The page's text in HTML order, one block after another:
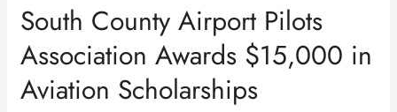
South County Airport Pilots
Association Awards $15,000 in
Aviation Scholarships
South
County
Airport
Pilots
Association